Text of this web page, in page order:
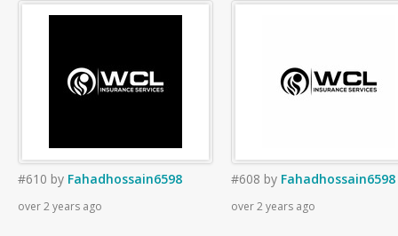
#610 by Fahadhossain6598
over 2 years ago
#608 by Fahadhossain6598
over 2 years ago